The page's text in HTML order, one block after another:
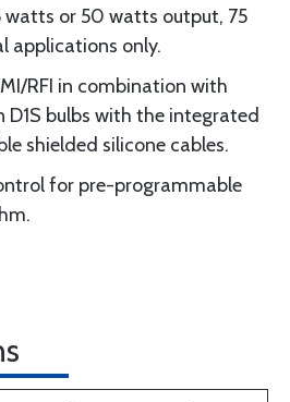
watts or 50 watts output, 75
applications only.
RFI in combination with
bulbs with the integrated
shielded silicone cables.
for pre-programmable